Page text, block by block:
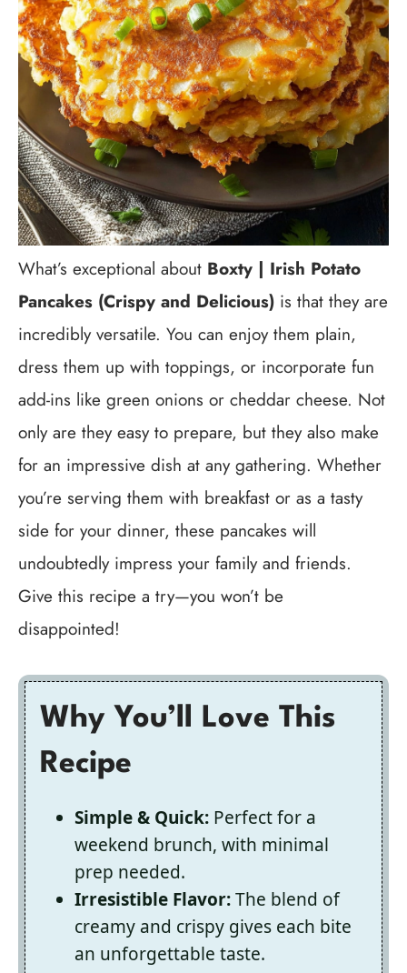
What’s exceptional about Boxty | Irish Potato
Pancakes (Crispy and Delicious) is that they are
incredibly versatile. You can enjoy them plain,
dress them up with toppings, or incorporate fun
add-ins like green onions or cheddar cheese. Not
only are they easy to prepare, but they also make
for an impressive dish at any gathering. Whether
you’re serving them with breakfast or as a tasty
side for your dinner, these pancakes will
undoubtedly impress your family and friends.
Give this recipe a try—you won’t be
disappointed!
Why You’ll Love This
Recipe
Simple & Quick: Perfect for a
weekend brunch, with minimal
prep needed.
Irresistible Flavor:The blend of
creamy and crispy gives each bite
an unforgettable taste.